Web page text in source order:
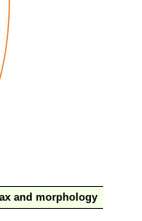
and morphology